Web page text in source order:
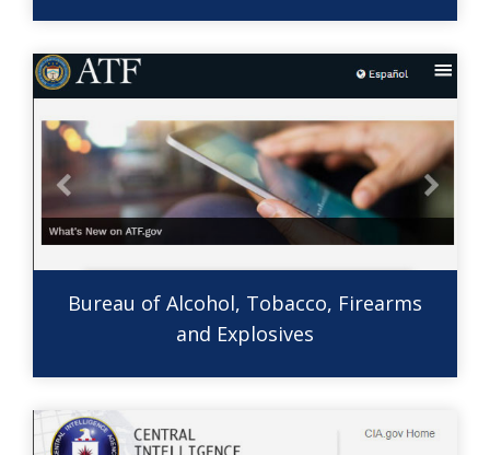
Bureau of Alcohol, Tobacco, Firearms
and Explosives